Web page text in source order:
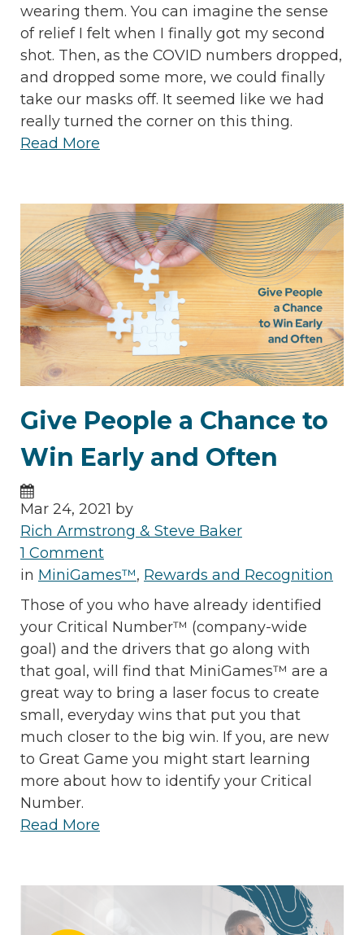
wearing them. You can imagine the sense
of relief I felt when I finally got my second
shot. Then, as the COVID numbers dropped,
and dropped some more, we could finally
take our masks off. It seemed like we had
really turned the corner on this thing.
Read More
Give People a Chance to
Win Early and Often
Mar 24, 2021 by
Rich Armstrong & Steve Baker
1 Comment
in MiniGames™, Rewards and Recognition
Those of you who have already identified
your Critical Number™ (company-wide
goal) and the drivers that go along with
that goal, will find that MiniGames™ are a
great way to bring a laser focus to create
small, everyday wins that put you that
much closer to the big win. If you, are new
to Great Game you might start learning
more about how to identify your Critical
Number.
Read More